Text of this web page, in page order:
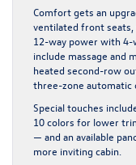
Comfort gets an
ventilated front seats,
12-way power with
include massage and
heated second-row
three-zone automatic
Special touches
10 colors for lower
— and an available
more inviting cabin.